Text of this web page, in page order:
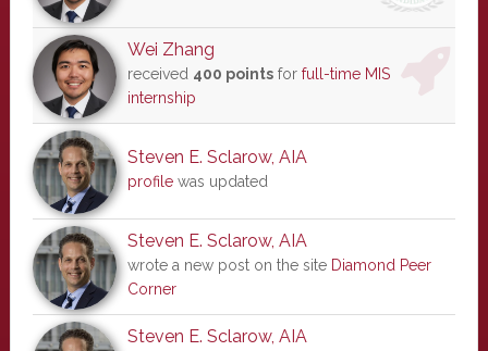
Wei Zhang
received 400 pointsfor full-time MIS
internship
Steven E. Sclarow, AIA
profilewas updated
Steven E. Sclarow, AIA
wrote a new post on the site Diamond Peer
Corner
Steven E. Sclarow, AIA